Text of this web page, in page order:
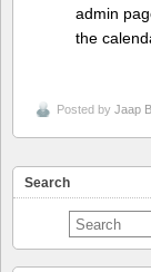
admin
the
Posted by Jaap
Search